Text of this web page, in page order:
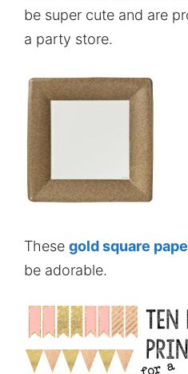
be super cute and are
a party store.
These gold square
be adorable.